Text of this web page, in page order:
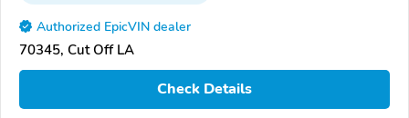
Authorized EpicVIN dealer
70345, Cut Off LA
Check Details